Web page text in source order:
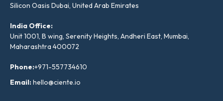
Silicon Oasis Dubai, United Arab Emirates
India Office:
Unit 1001, B wing, Serenity Heights, Andheri East, Mumbai,
Maharashtra 400072
Phone:+971-557734610
Email:hello@ciente.io